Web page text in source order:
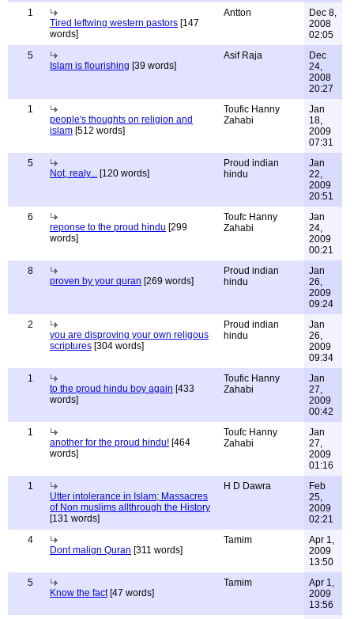
1
Tired leftwing western pastors [147
words]
Antton
Dec 8,
2008
02:05
5
Islam is flourishing [39 words]
Asif Raja
Dec
24,
2008
20:27
1
people's thoughts on religion and
islam [512 words]
Toufic Hanny
Zahabi
Jan
18,
2009
07:31
5
Not, realy... [120 words]
Proud indian
hindu
Jan
22,
2009
20:51
6
reponse to the proud hindu [299
words]
Toufc Hanny
Zahabi
Jan
24,
2009
00:21
8
proven by your quran [269 words]
Proud indian
hindu
Jan
26,
2009
09:24
2
you are disproving your own religous
scriptures [304 words]
Proud indian
hindu
Jan
26,
2009
09:34
1
to the proud hindu boy again [433
words]
Toufic Hanny
Zahabi
Jan
27,
2009
00:42
1
another for the proud hindu! [464
words]
Toufc Hanny
Zahabi
Jan
27,
2009
01:16
1
Utter intolerance in Islam; Massacres
of Non muslims allthrough the History
[131 words]
H D Dawra
Feb
25,
2009
02:21
4
Dont malign Quran [311 words]
Tamim
Apr 1,
2009
13:50
5
Know the fact[47 words]
Tamim
Apr 1,
2009
13:56